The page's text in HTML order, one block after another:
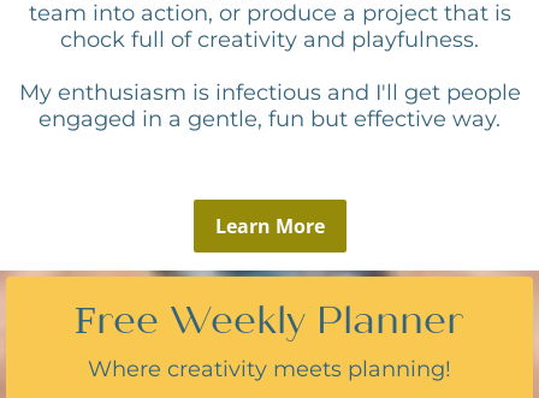
team into action, or produce a project that is
chock full of creativity and playfulness.
My enthusiasm is infectious and I'll get people
engaged in a gentle, fun but effective way.
Learn More
Free Weekly Planner
Where creativity meets planning!